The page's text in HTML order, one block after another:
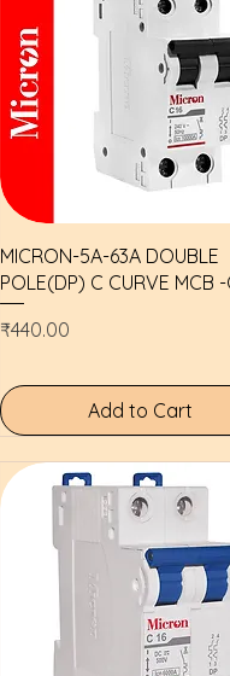
Quick View
MICRON-5A-63A DOUBLE
POLE(DP) C CURVE MCB -
Price
₹440.00
Add to Cart